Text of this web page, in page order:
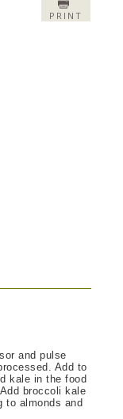
PRINT
and pulse
Add to
kale in the food
broccoli kale
to almonds and